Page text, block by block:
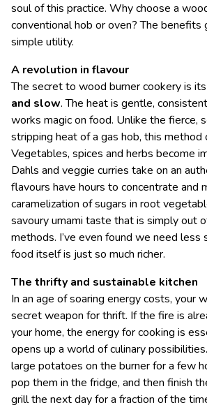
soul of this practice. Why choose a
conventional hob or oven? The benefits
simple utility.
A revolution in flavour
The secret to wood burner cookery is
and slow. The heat is gentle,
works magic on food. Unlike the fierce,
stripping heat of a gas hob, this method
Vegetables, spices and herbs become
Dahls and veggie curries take on an
flavours have hours to concentrate and
caramelization of sugars in root
savoury umami taste that is simply out
methods. I’ve even found we need less
food itself is just so much richer.
The thrifty and sustainable kitchen
In an age of soaring energy costs, your
secret weapon for thrift. If the fire is
your home, the energy for cooking is
opens up a world of culinary
large potatoes on the burner for a few
pop them in the fridge, and then finish
grill the next day for a fraction of the